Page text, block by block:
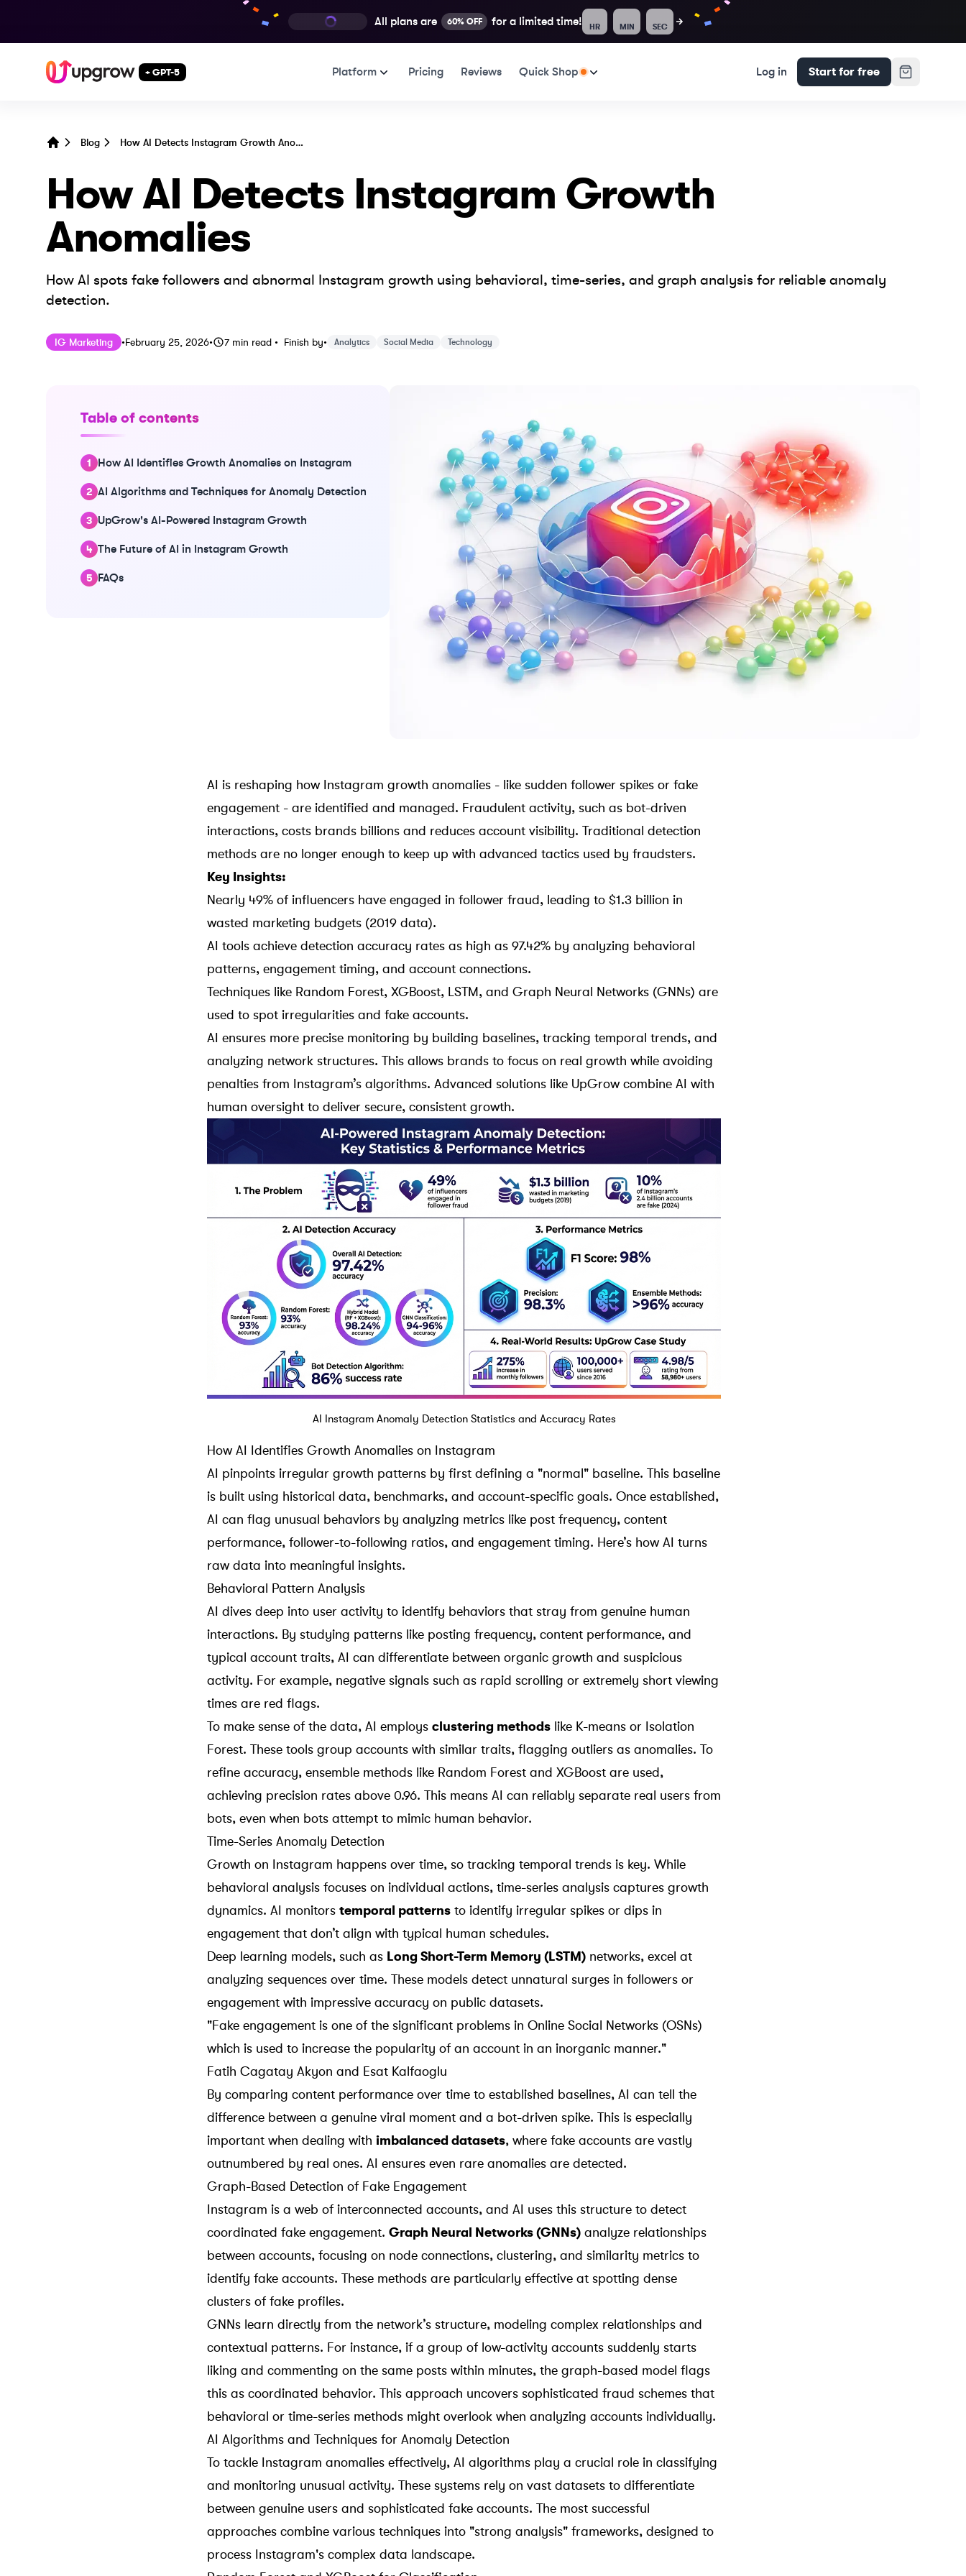
All plans are 60% OFF for a limited time! HR MIN SEC
+ GPT-5 Platform Pricing Reviews Quick Shop Log in Start for free
Blog How AI Detects Instagram Growth Anomalies
How AI Detects Instagram Growth
Anomalies
How AI spots fake followers and abnormal Instagram growth using behavioral, time-series, and graph analysis for reliable anomaly
detection.
IG Marketing •Published on
February 25, 2026Last updated on February 25, 2026
• 7 min read • Finish by• Analytics Social Media Technology
Table of contents
How AI Identifies Growth Anomalies on Instagram
AI Algorithms and Techniques for Anomaly Detection
UpGrow's AI-Powered Instagram Growth
The Future of AI in Instagram Growth
FAQs
AI is reshaping how Instagram growth anomalies - like sudden follower spikes or fake
engagement - are identified and managed. Fraudulent activity, such as bot-driven
interactions, costs brands billions and reduces account visibility. Traditional detection
methods are no longer enough to keep up with advanced tactics used by fraudsters.
Key Insights:
Nearly 49% of influencers have engaged in follower fraud, leading to $1.3 billion in
wasted marketing budgets (2019 data).
AI tools achieve detection accuracy rates as high as 97.42% by analyzing behavioral
patterns, engagement timing, and account connections.
Techniques like Random Forest, XGBoost, LSTM, and Graph Neural Networks (GNNs) are
used to spot irregularities and fake accounts.
AI ensures more precise monitoring by building baselines, tracking temporal trends, and
analyzing network structures. This allows brands to focus on real growth while avoiding
penalties from Instagram’s algorithms. Advanced solutions like UpGrowcombine AI with
human oversight to deliver secure, consistent growth.
AI Instagram Anomaly Detection Statistics and Accuracy Rates
How AI Identifies Growth Anomalies on Instagram
AI pinpoints irregular growth patterns by first defining a "normal" baseline. This baseline
is built using historical data, benchmarks, and account-specific goals. Once established,
AI can flag unusual behaviors by analyzing metrics like post frequency, content
performance, follower-to-following ratios, and engagement timing. Here’s how AI turns
raw data into meaningful insights.
Behavioral Pattern Analysis
AI dives deep into user activity to identify behaviors that stray from genuine human
interactions. By studying patterns like posting frequency, content performance, and
typical account traits, AI can differentiate between organic growth and suspicious
activity. For example, negative signals such as rapid scrolling or extremely short viewing
times are red flags.
To make sense of the data, AI employs clustering methods like K-means or Isolation
Forest. These tools group accounts with similar traits, flagging outliers as anomalies. To
refine accuracy, ensemble methods like Random Forest and XGBoost are used,
achieving precision rates above 0.96. This means AI can reliably separate real users from
bots, even when bots attempt to mimic human behavior.
Time-Series Anomaly Detection
Growth on Instagram happens over time, so tracking temporal trends is key. While
behavioral analysis focuses on individual actions, time-series analysis captures growth
dynamics. AI monitors temporal patterns to identify irregular spikes or dips in
engagement that don’t align with typical human schedules.
Deep learning models, such as Long Short-Term Memory (LSTM) networks, excel at
analyzing sequences over time. These models detect unnatural surges in followers or
engagement with impressive accuracy on public datasets.
"Fake engagement is one of the significant problems in Online Social Networks (OSNs)
which is used to increase the popularity of an account in an inorganic manner."
Fatih Cagatay Akyon and Esat Kalfaoglu
By comparing content performance over time to established baselines, AI can tell the
difference between a genuine viral moment and a bot-driven spike. This is especially
important when dealing with imbalanced datasets, where fake accounts are vastly
outnumbered by real ones. AI ensures even rare anomalies are detected.
Graph-Based Detection of Fake Engagement
Instagram is a web of interconnected accounts, and AI uses this structure to detect
coordinated fake engagement. Graph Neural Networks (GNNs) analyze relationships
between accounts, focusing on node connections, clustering, and similarity metrics to
identify fake accounts. These methods are particularly effective at spotting dense
clusters of fake profiles.
GNNs learn directly from the network’s structure, modeling complex relationships and
contextual patterns. For instance, if a group of low-activity accounts suddenly starts
liking and commenting on the same posts within minutes, the graph-based model flags
this as coordinated behavior. This approach uncovers sophisticated fraud schemes that
behavioral or time-series methods might overlook when analyzing accounts individually.
AI Algorithms and Techniques for Anomaly Detection
To tackle Instagram anomalies effectively, AI algorithms play a crucial role in classifying
and monitoring unusual activity. These systems rely on vast datasets to differentiate
between genuine users and sophisticated fake accounts. The most successful
approaches combine various techniques into "strong analysis" frameworks, designed to
process Instagram's complex data landscape.